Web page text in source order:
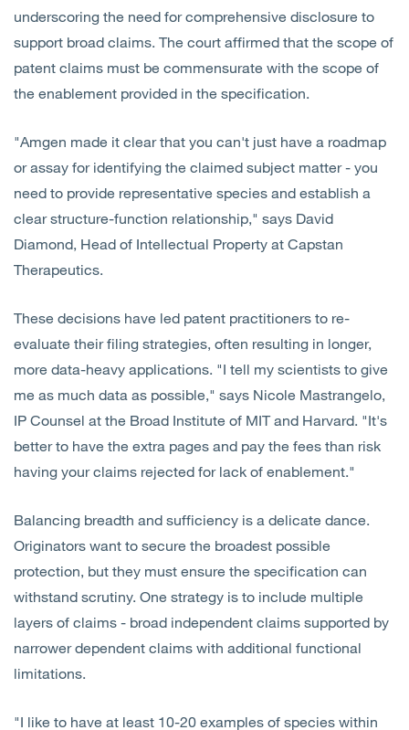
underscoring the need for comprehensive disclosure to
support broad claims. The court affirmed that the scope of
patent claims must be commensurate with the scope of
the enablement provided in the specification.
"Amgen made it clear that you can't just have a roadmap
or assay for identifying the claimed subject matter - you
need to provide representative species and establish a
clear structure-function relationship," says David
Diamond, Head of Intellectual Property at Capstan
Therapeutics.
These decisions have led patent practitioners to re-
evaluate their filing strategies, often resulting in longer,
more data-heavy applications. "I tell my scientists to give
me as much data as possible," says Nicole Mastrangelo,
IP Counsel at the Broad Institute of MIT and Harvard. "It's
better to have the extra pages and pay the fees than risk
having your claims rejected for lack of enablement."
Balancing breadth and sufficiency is a delicate dance.
Originators want to secure the broadest possible
protection, but they must ensure the specification can
withstand scrutiny. One strategy is to include multiple
layers of claims - broad independent claims supported by
narrower dependent claims with additional functional
limitations.
"I like to have at least 10-20 examples of species within